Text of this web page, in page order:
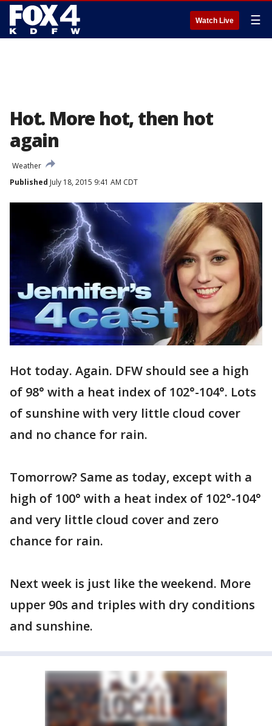
Watch Live ☰
Hot. More hot, then hot
again
Weather
Published July 18, 2015 9:41 AM CDT
Hot today. Again. DFW should see a high
of 98° with a heat index of 102­°-104­°. Lots
of sunshine with very little cloud cover
and no chance for rain.
Tomorrow? Same as today, except with a
high of 100° with a heat index of 102­°-104­°
and very little cloud cover and zero
chance for rain.
Next week is just like the weekend. More
upper 90s and triples with dry conditions
and sunshine.